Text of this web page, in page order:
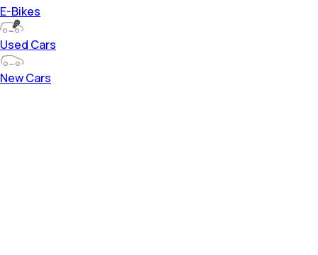
E-Bikes
Used Cars
New Cars